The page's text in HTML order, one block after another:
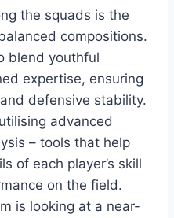
the squads is the
compositions.
blend youthful
expertise, ensuring
defensive stability.
advanced
– tools that help
of each player’s skill
on the field.
is looking at a near-